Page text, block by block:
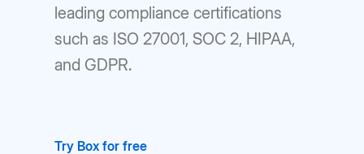
leading compliance certifications
such as ISO 27001, SOC 2, HIPAA,
and GDPR.
Try Box for free